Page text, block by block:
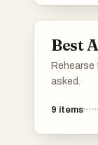
Best
Rehearse
asked.
9 items